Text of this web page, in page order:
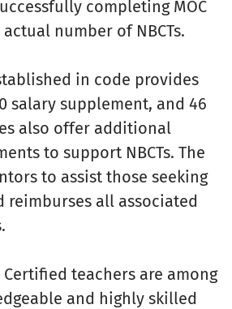
completing MOC
number of NBCTs.
in code provides
salary supplement, and 46
also offer additional
to support NBCTs. The
to assist those seeking
all associated
teachers are among
and highly skilled